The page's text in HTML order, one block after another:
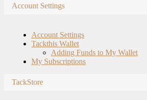
Account Settings
Account Settings
Tackthis Wallet
Adding Funds to My Wallet
My Subscriptions
TackStore